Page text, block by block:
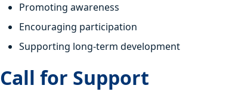
Promoting awareness
Encouraging participation
Supporting long-term development
Call for Support